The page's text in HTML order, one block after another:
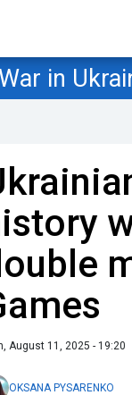
War in
August 11, 2025 - 19:20
OKSANA PYSARENKO